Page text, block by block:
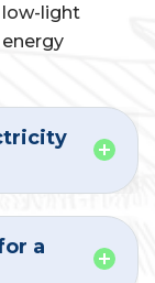
light
a